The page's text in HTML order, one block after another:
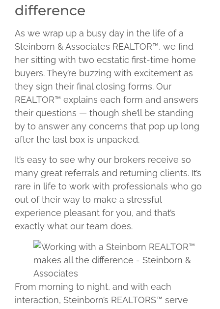
difference
As we wrap up a busy day in the life of a
Steinborn & Associates REALTOR™, we find
her sitting with two ecstatic first-time home
buyers. They’re buzzing with excitement as
they sign their final closing forms. Our
REALTOR™ explains each form and answers
their questions — though she’ll be standing
by to answer any concerns that pop up long
after the last box is unpacked.
It’s easy to see why our brokers receive so
many great referrals and returning clients. It’s
rare in life to work with professionals who go
out of their way to make a stressful
experience pleasant for you, and that’s
exactly what our team does.
From morning to night, and with each
interaction, Steinborn’s REALTORS™ serve